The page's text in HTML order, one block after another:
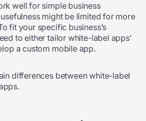
well for simple business
might be limited for more
fit your specific business’s
to either tailor white-label apps’
a custom mobile app.
differences between white-label